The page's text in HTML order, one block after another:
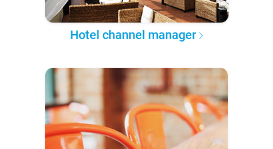
Hotel channel manager